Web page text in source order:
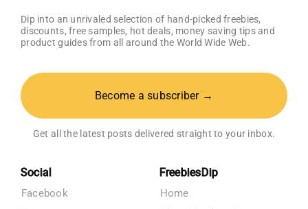
Dip into an unrivaled selection of hand-picked freebies,
discounts, free samples, hot deals, money saving tips and
product guides from all around the World Wide Web.
Become a subscriber →
Get all the latest posts delivered straight to your inbox.
Social
Facebook
FreebiesDip
Home